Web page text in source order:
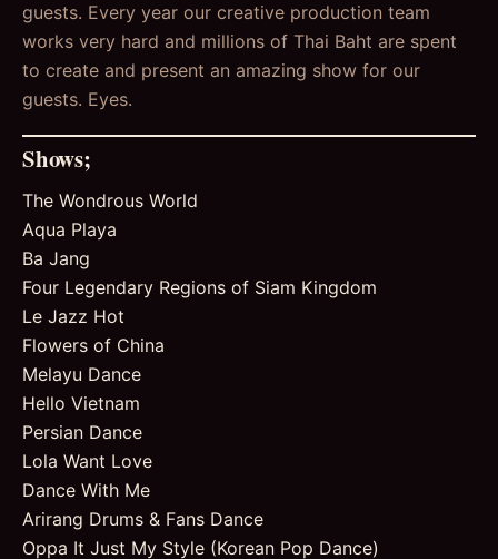
guests. Every year our creative production team
works very hard and millions of Thai Baht are spent
to create and present an amazing show for our
guests. Eyes.
Shows;
The Wondrous World
Aqua Playa
Ba Jang
Four Legendary Regions of Siam Kingdom
Le Jazz Hot
Flowers of China
Melayu Dance
Hello Vietnam
Persian Dance
Lola Want Love
Dance With Me
Arirang Drums & Fans Dance
Oppa It Just My Style (Korean Pop Dance)